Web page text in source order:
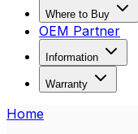
Where to Buy
OEM Partner
Information
Warranty
Home